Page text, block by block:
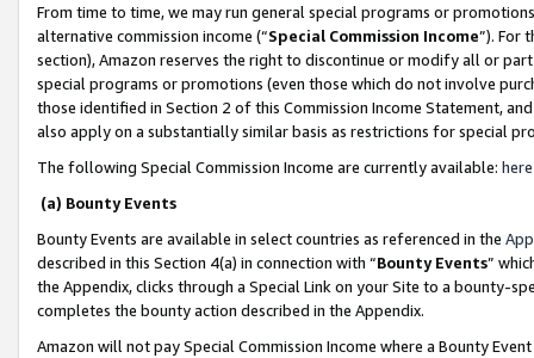
From time to time, we may run general special programs or
alternative commission income (“Special Commission Income”). For
section), Amazon reserves the right to discontinue or modify all or
special programs or promotions (even those which do not involve
those identified in Section 2 of this Commission Income Statement,
also apply on a substantially similar basis as restrictions for special
The following Special Commission Income are currently available: here
(a) Bounty Events
Bounty Events are available in select countries as referenced in the
described in this Section 4(a) in connection with “Bounty Events”
the Appendix, clicks through a Special Link on your Site to a bounty-
completes the bounty action described in the Appendix.
Amazon will not pay Special Commission Income where a Bounty